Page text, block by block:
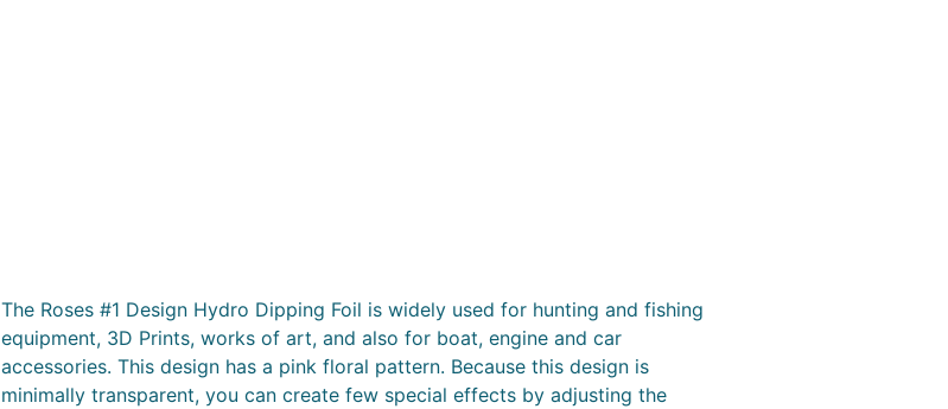
The Roses #1 Design Hydro Dipping Foil is widely used for hunting and fishing
equipment, 3D Prints, works of art, and also for boat, engine and car
accessories. This design has a pink floral pattern. Because this design is
minimally transparent, you can create few special effects by adjusting the